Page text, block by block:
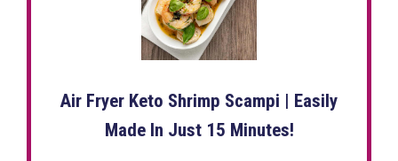
Air Fryer Keto Shrimp Scampi | Easily
Made In Just 15 Minutes!